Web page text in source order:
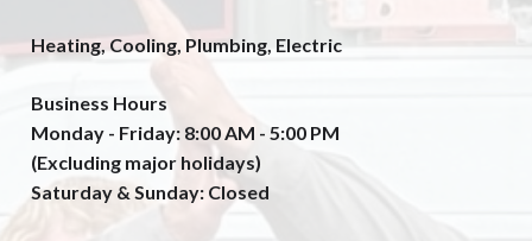
Heating, Cooling, Plumbing, Electric
Business Hours
Monday - Friday: 8:00 AM - 5:00 PM
(Excluding major holidays)
Saturday & Sunday: Closed